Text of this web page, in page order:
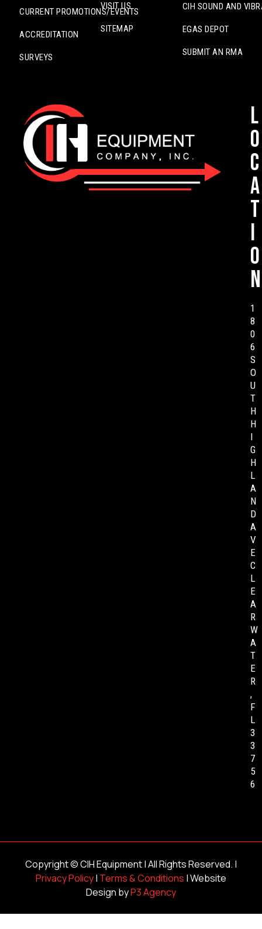
CURRENT PROMOTIONS/EVENTS
ACCREDITATION
SURVEYS
VISIT US
SITEMAP
CIH SOUND AND
EGAS DEPOT
SUBMIT AN RMA
L
o
c
a
t
i
o
n
1
8
0
6
S
O
U
T
H
H
I
G
H
L
A
N
D
A
V
E
C
L
E
A
R
W
A
T
E
R
,
F
L
3
3
7
5
6
Copyright ©CIH Equipment| All Rights Reserved. |
Privacy Policy| Terms & Conditions | Website
Design byP3 Agency